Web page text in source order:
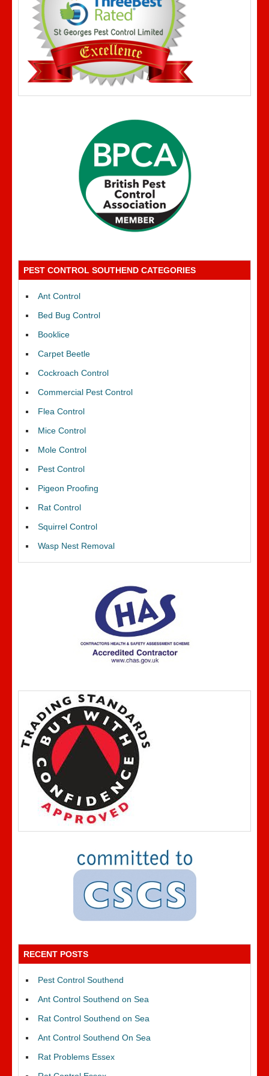
PEST CONTROL SOUTHEND CATEGORIES
Ant Control
Bed Bug Control
Booklice
Carpet Beetle
Cockroach Control
Commercial Pest Control
Flea Control
Mice Control
Mole Control
Pest Control
Pigeon Proofing
Rat Control
Squirrel Control
Wasp Nest Removal
RECENT POSTS
Pest Control Southend
Ant Control Southend on Sea
Rat Control Southend on Sea
Ant Control Southend On Sea
Rat Problems Essex